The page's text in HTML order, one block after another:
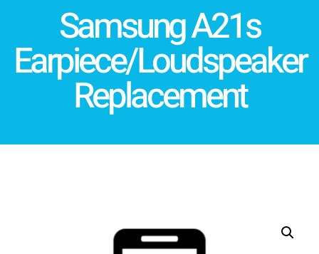
Samsung A21s
Earpiece/Loudspeaker
Replacement